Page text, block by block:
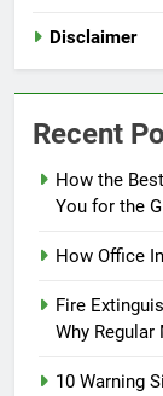
Disclaimer
Recent
How the
You for the
How Office
Fire
Why
10 Warning